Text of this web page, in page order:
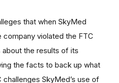
that when SkyMed
violated the FTC
the results of its
the facts to back up what
SkyMed’s use of